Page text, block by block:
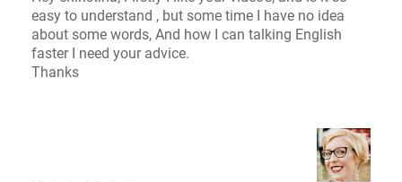
easy to understand , but some time I have no idea
about some words, And how I can talking English
faster I need your advice.
Thanks